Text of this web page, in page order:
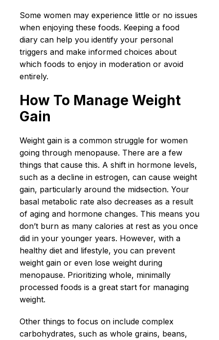
Some women may experience little or no issues
when enjoying these foods. Keeping a food
diary can help you identify your personal
triggers and make informed choices about
which foods to enjoy in moderation or avoid
entirely.
How To Manage Weight
Gain
Weight gain is a common struggle for women
going through menopause. There are a few
things that cause this. A shift in hormone levels,
such as a decline in estrogen, can cause weight
gain, particularly around the midsection. Your
basal metabolic rate also decreases as a result
of aging and hormone changes. This means you
don’t burn as many calories at rest as you once
did in your younger years. However, with a
healthy diet and lifestyle, you can prevent
weight gain or even lose weight during
menopause. Prioritizing whole, minimally
processed foods is a great start for managing
weight.
Other things to focus on include complex
carbohydrates, such as whole grains, beans,